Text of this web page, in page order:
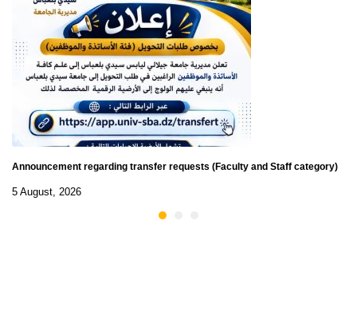
Announcement regarding transfer requests (Faculty and Staff category)
5 August, 2026